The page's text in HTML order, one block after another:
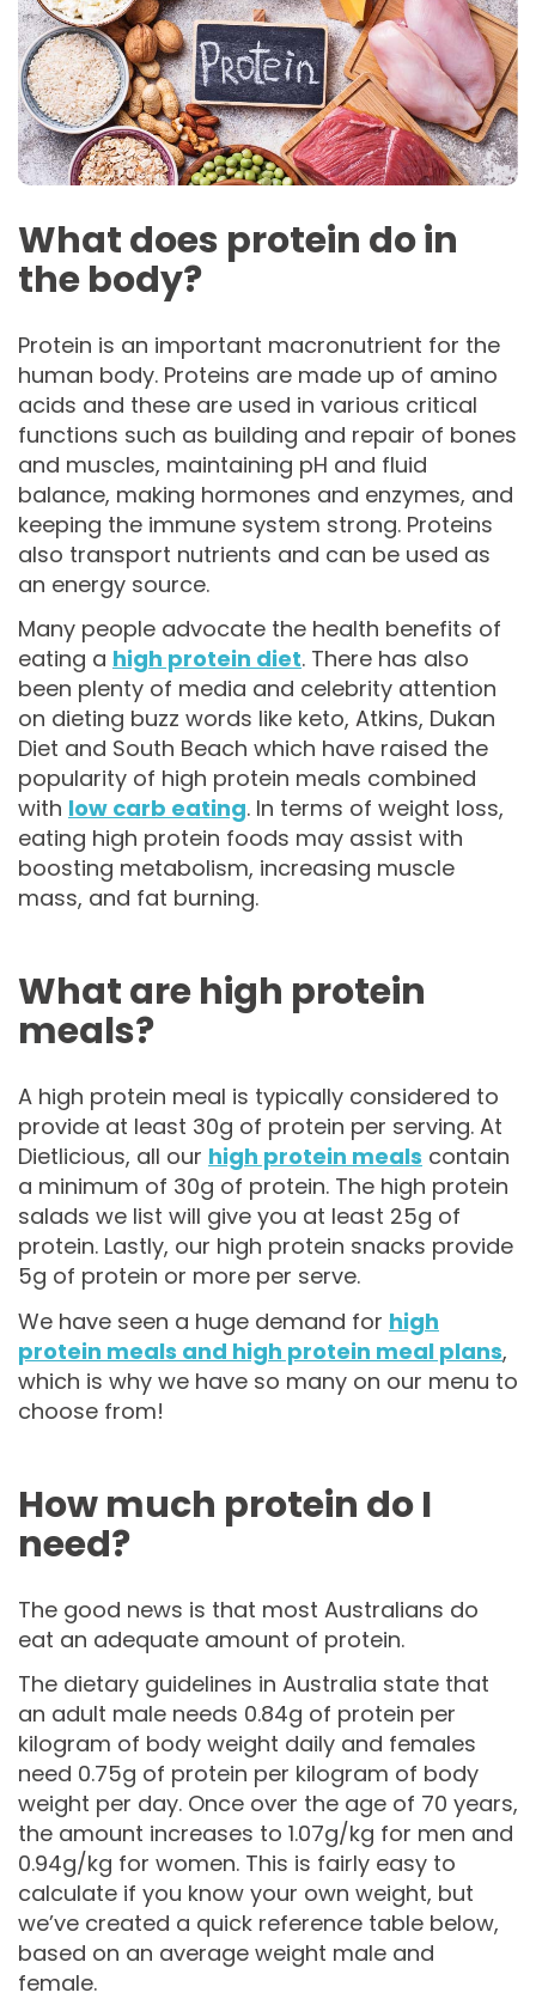
What does protein do in
the body?
Protein is an important macronutrient for the
human body. Proteins are made up of amino
acids and these are used in various critical
functions such as building and repair of bones
and muscles, maintaining pH and fluid
balance, making hormones and enzymes, and
keeping the immune system strong. Proteins
also transport nutrients and can be used as
an energy source.
Many people advocate the health benefits of
eating a high protein diet. There has also
been plenty of media and celebrity attention
on dieting buzz words like keto, Atkins, Dukan
Diet and South Beach which have raised the
popularity of high protein meals combined
with low carb eating. In terms of weight loss,
eating high protein foods may assist with
boosting metabolism, increasing muscle
mass, and fat burning.
What are high protein
meals?
A high protein meal is typically considered to
provide at least 30g of protein per serving. At
Dietlicious, all our high protein meals contain
a minimum of 30g of protein. The high protein
salads we list will give you at least 25g of
protein. Lastly, our high protein snacks provide
5g of protein or more per serve.
We have seen a huge demand for high
protein meals and high protein meal plans,
which is why we have so many on our menu to
choose from!
How much protein do I
need?
The good news is that most Australians do
eat an adequate amount of protein.
The dietary guidelines in Australia state that
an adult male needs 0.84g of protein per
kilogram of body weight daily and females
need 0.75g of protein per kilogram of body
weight per day. Once over the age of 70 years,
the amount increases to 1.07g/kg for men and
0.94g/kg for women. This is fairly easy to
calculate if you know your own weight, but
we’ve created a quick reference table below,
based on an average weight male and
female.